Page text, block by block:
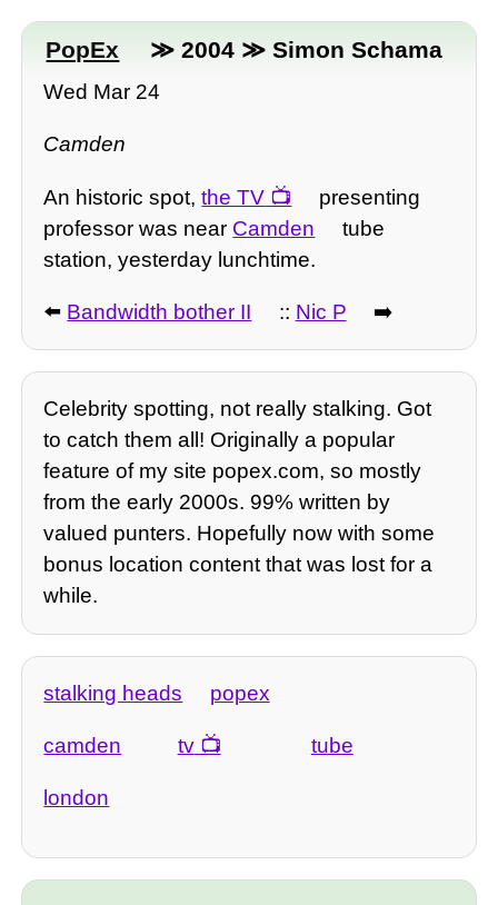
PopEx ≫ 2004 ≫ Simon Schama
Wed Mar 24
Camden
An historic spot,the TV
presenting
professor was near Camden
tube
station, yesterday lunchtime.
⬅️ Bandwidth bother II :: Nic P ➡️
Celebrity spotting, not really stalking. Got
to catch them all! Originally a popular
feature of my site popex.com, so mostly
from the early 2000s. 99% written by
valued punters. Hopefully now with some
bonus location content that was lost for a
while.
stalking heads popex
camden tv tube
london